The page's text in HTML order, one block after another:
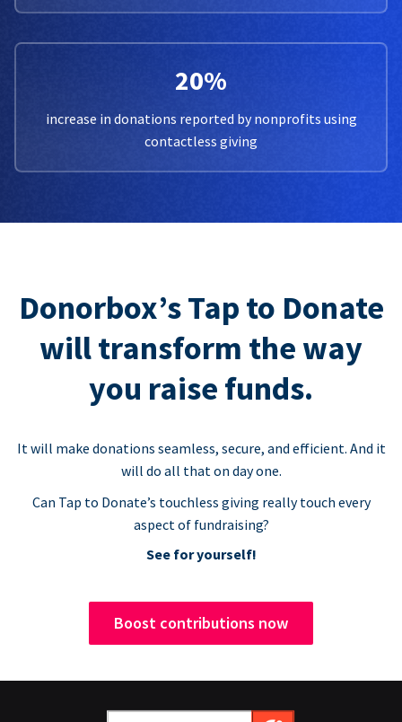
20%
increase in donations reported by nonprofits using
contactless giving
Donorbox’s Tap to Donate
will transform the way
you raise funds.
It will make donations seamless, secure, and efficient. And it
will do all that on day one.
Can Tap to Donate’s touchless giving really touch every
aspect of fundraising?
See for yourself!
Boost contributions now